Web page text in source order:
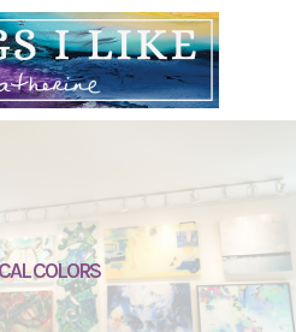
COLORS